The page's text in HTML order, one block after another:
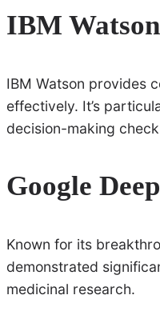
IBM Watson
IBM Watson provides
effectively. It’s
decision-making
Google
Known for its
demonstrated
medicinal research.